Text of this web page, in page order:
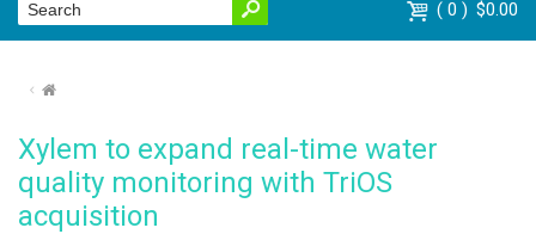
0 $0.00
⌂
Xylem to expand real-time water
quality monitoring with TriOS
acquisition